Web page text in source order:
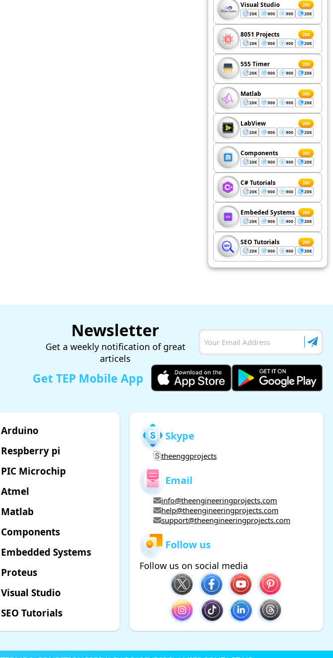
Visual Studio 200
20K 900 900 20K
8051 Projects 200
20K 900 900 20K
555 Timer 200
20K 900 900 20K
Matlab 200
20K 900 900 20K
LabView 200
20K 900 900 20K
Components 200
20K 900 900 20K
C# Tutorials 200
20K 900 900 20K
Embeded Systems 200
20K 900 900 20K
SEO Tutorials 200
20K 900 900 20K
Newsletter
Get a weekly notification of great
articels
Get TEP Mobile App
Arduino
Respberry pi
PIC Microchip
Atmel
Matlab
Components
Embedded Systems
Proteus
Visual Studio
SEO Tutorials
Skype
theenggprojects
Email
info@theengineeringprojects.com
help@theengineeringprojects.com
support@theengineeringprojects.com
Follow us
Follow us on social media